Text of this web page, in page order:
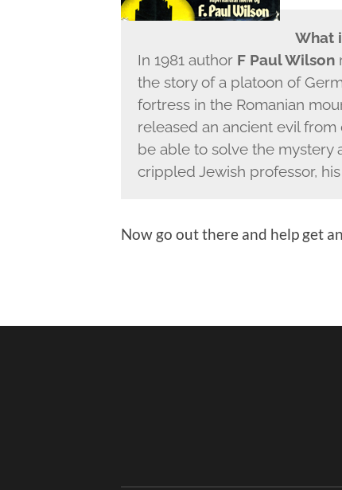
What
In 1981 author F Paul Wilson
the story of a platoon of
fortress in the Romanian
released an ancient evil
be able to solve the mystery
crippled Jewish professor,
Now go out there and help get